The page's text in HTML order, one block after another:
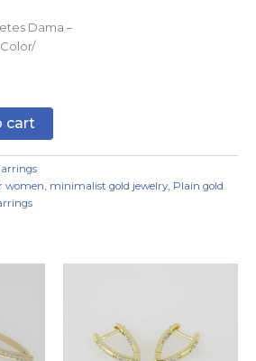
Dama –
cart
women, minimalist gold jewelry, Plain gold